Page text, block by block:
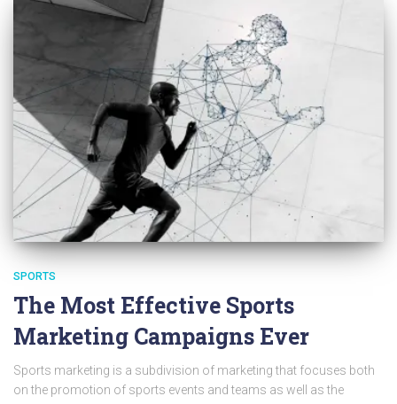
SPORTS
The Most Effective Sports
Marketing Campaigns Ever
Sports marketing is a subdivision of marketing that focuses both
on the promotion of sports events and teams as well as the